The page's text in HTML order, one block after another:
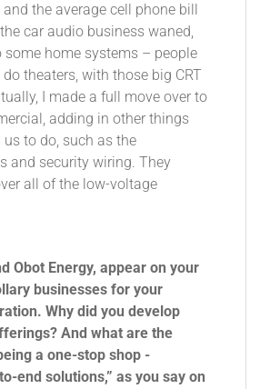
the average cell phone bill
car audio business waned,
some home systems – people
theaters, with those big CRT
I made a full move over to
adding in other things
to do, such as the
and security wiring. They
all of the low-voltage
Obot Energy, appear on your
businesses for your
Why did you develop
And what are the
a one-stop shop -
end solutions,” as you say on